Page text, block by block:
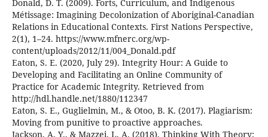
Donald, D. T. (2009). Forts, Curriculum, and Indigenous
Métissage: Imagining Decolonization of Aboriginal-Canadian
Relations in Educational Contexts. First Nations Perspective,
2(1), 1–24. https://www.mfnerc.org/wp-
content/uploads/2012/11/004_Donald.pdf
Eaton, S. E. (2020, July 29). Integrity Hour: A Guide to
Developing and Facilitating an Online Community of
Practice for Academic Integrity. Retrieved from
http://hdl.handle.net/1880/112347
Eaton, S. E., Guglielmin, M., & Otoo, B. K. (2017). Plagiarism:
Moving from punitive to proactive approaches.
Jackson, A. Y., & Mazzei, L. A. (2018). Thinking With Theory: